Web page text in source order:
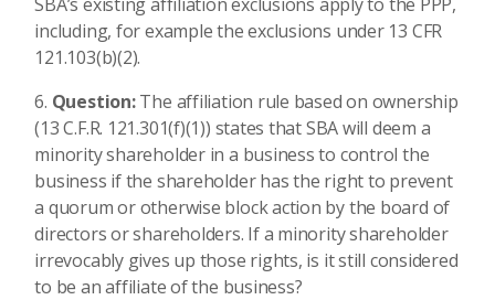
including, for example the exclusions under 13 CFR
121.103(b)(2).
Question:The affiliation rule based on ownership
(13 C.F.R. 121.301(f)(1)) states that SBA will deem a
minority shareholder in a business to control the
business if the shareholder has the right to prevent
a quorum or otherwise block action by the board of
directors or shareholders. If a minority shareholder
irrevocably gives up those rights, is it still considered
to be an affiliate of the business?